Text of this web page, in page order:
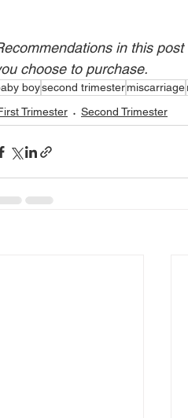
in this
choose to purchase.
boysecond trimestermiscarriage
Trimester
Second Trimester